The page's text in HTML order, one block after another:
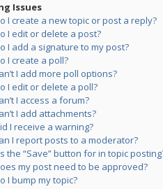
Issues
I create a new topic or post a reply?
I edit or delete a post?
I add a signature to my post?
I create a poll?
I add more poll options?
I edit or delete a poll?
I access a forum?
I add attachments?
I receive a warning?
I report posts to a moderator?
the “Save” button for in topic
my post need to be approved?
I bump my topic?